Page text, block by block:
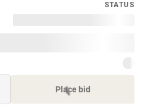
STATUS
Place bid